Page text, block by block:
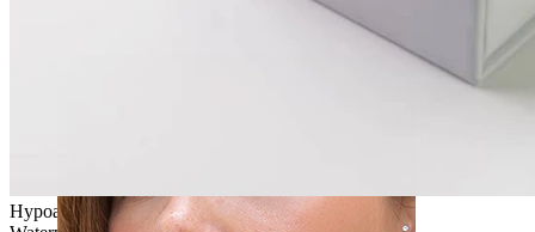
Hypoallergenic